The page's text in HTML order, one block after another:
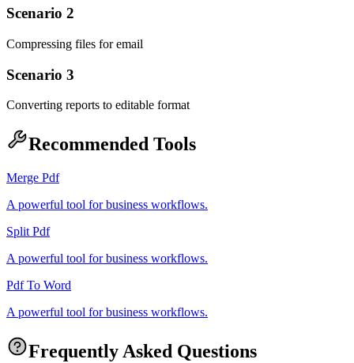
Scenario 2
Compressing files for email
Scenario 3
Converting reports to editable format
Recommended Tools
Merge Pdf
A powerful tool for business workflows.
Split Pdf
A powerful tool for business workflows.
Pdf To Word
A powerful tool for business workflows.
Frequently Asked Questions